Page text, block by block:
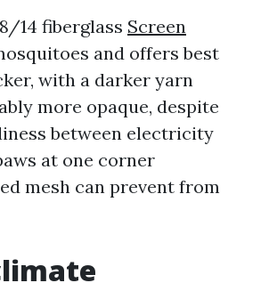
14 fiberglass Screen
and offers best
with a darker yarn
more opaque, despite
between electricity
at one corner
mesh can prevent from